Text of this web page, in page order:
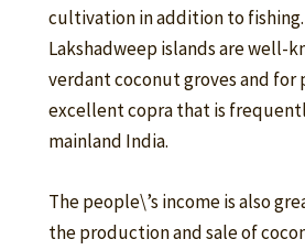
cultivation in addition to
Lakshadweep islands are well-
verdant coconut groves and for
excellent copra that is
mainland India.
The people\’s income is also
the production and sale of